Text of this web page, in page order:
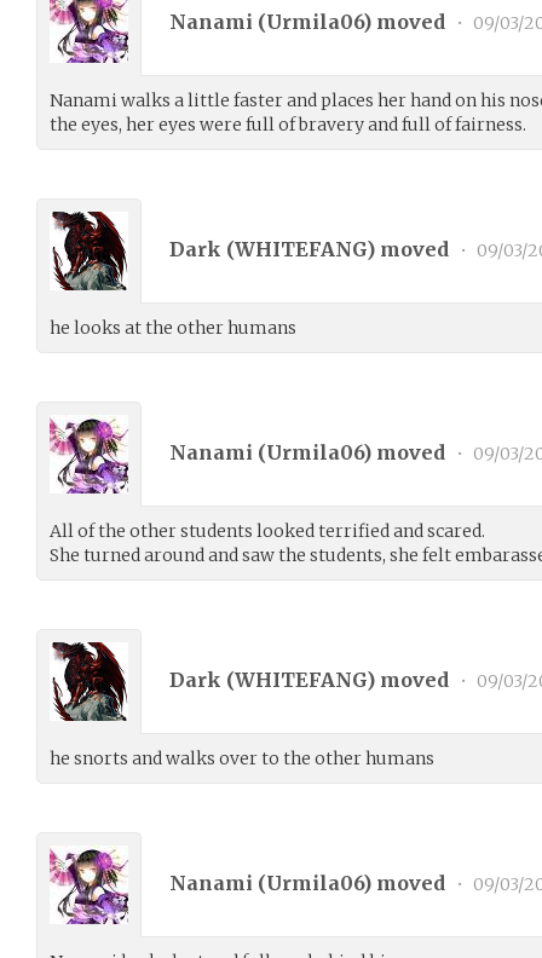
Nanami (Urmila06) moved • 09/03/
Nanami walks a little faster and places her hand on his
the eyes, her eyes were full of bravery and full of fairness.
Dark (WHITEFANG) moved • 09/03/
he looks at the other humans
Nanami (Urmila06) moved • 09/03/
All of the other students looked terrified and scared.
She turned around and saw the students, she felt
Dark (WHITEFANG) moved • 09/03/
he snorts and walks over to the other humans
Nanami (Urmila06) moved • 09/03/